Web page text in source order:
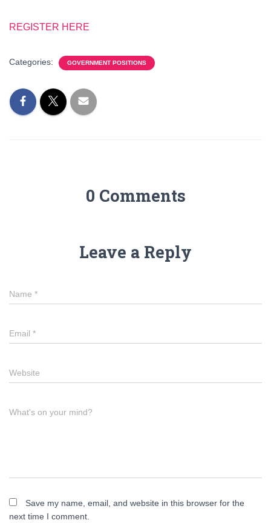
REGISTER HERE
Categories: GOVERNMENT POSITIONS
0 Comments
Leave a Reply
Name *
Email *
Website
What's on your mind?
Save my name, email, and website in this browser for the
next time I comment.